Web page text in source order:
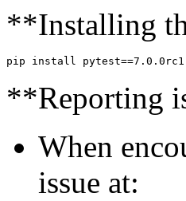
**Installing
**Reporting
When
issue at: